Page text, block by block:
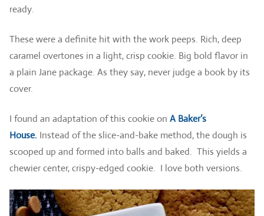
ready.
These were a definite hit with the work peeps. Rich, deep
caramel overtones in a light, crisp cookie. Big bold flavor in
a plain Jane package. As they say, never judge a book by its
cover.
I found an adaptation of this cookie on A Baker’s
House. Instead of the slice-and-bake method, the dough is
scooped up and formed into balls and baked. This yields a
chewier center, crispy-edged cookie. I love both versions.